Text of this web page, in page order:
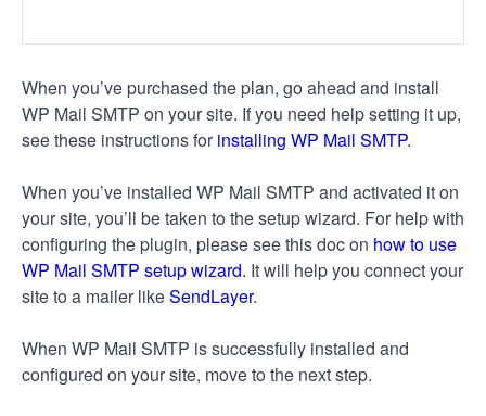
When you’ve purchased the plan, go ahead and install
WP Mail SMTP on your site. If you need help setting it up,
see these instructions forinstalling WP Mail SMTP.
When you’ve installed WP Mail SMTP and activated it on
your site, you’ll be taken to the setup wizard. For help with
configuring the plugin, please see this doc on how to use
WP Mail SMTP setup wizard. It will help you connect your
site to a mailer likeSendLayer.
When WP Mail SMTP is successfully installed and
configured on your site, move to the next step.